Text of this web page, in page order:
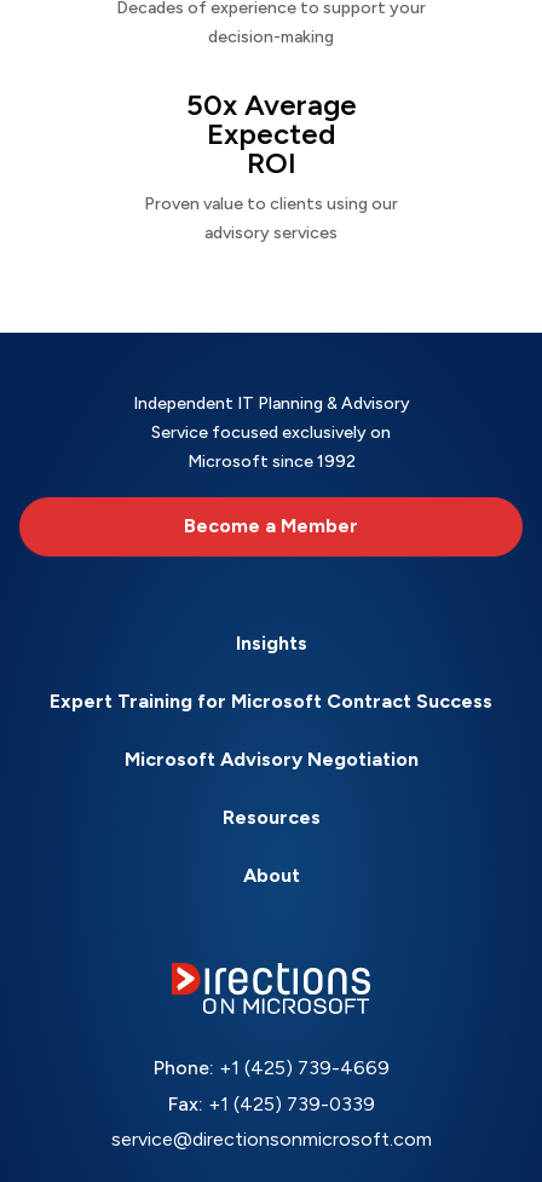
Decades of experience to support your
decision-making
50x Average
Expected
ROI
Proven value to clients using our
advisory services
Independent IT Planning & Advisory
Service focused exclusively on
Microsoft since 1992
Become a Member
Insights
Expert Training for Microsoft Contract Success
Microsoft Advisory Negotiation
Resources
About
Phone: +1 (425) 739-4669
Fax: +1 (425) 739-0339
service@directionsonmicrosoft.com